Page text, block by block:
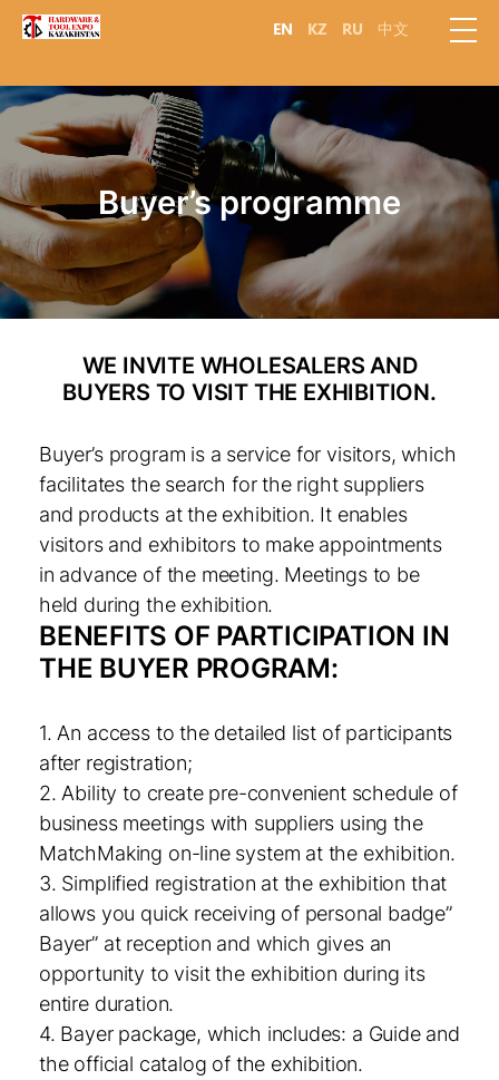
EN KZ RU 中文
Buyer’s programme
WE INVITE WHOLESALERS AND
BUYERS TO VISIT THE EXHIBITION.
Buyer’s program is a service for visitors, which
facilitates the search for the right suppliers
and products at the exhibition. It enables
visitors and exhibitors to make appointments
in advance of the meeting. Meetings to be
held during the exhibition.
BENEFITS OF PARTICIPATION IN
THE BUYER PROGRAM:
1. An access to the detailed list of participants
after registration;
2. Ability to create pre-convenient schedule of
business meetings with suppliers using the
MatchMaking on-line system at the exhibition.
3. Simplified registration at the exhibition that
allows you quick receiving of personal badge”
Bayer” at reception and which gives an
opportunity to visit the exhibition during its
entire duration.
4. Bayer package, which includes: a Guide and
the official catalog of the exhibition.